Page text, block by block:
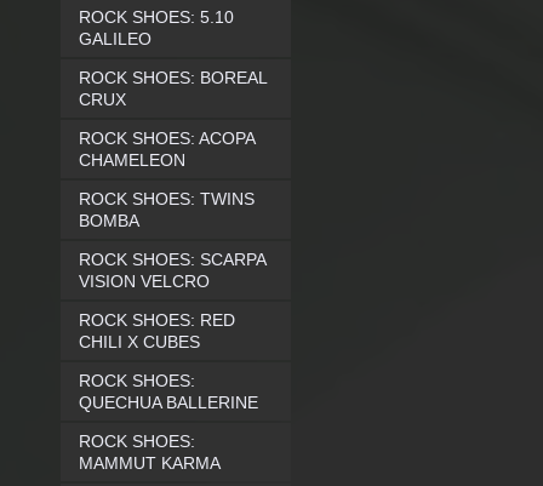
ROCK SHOES: 5.10
GALILEO
ROCK SHOES: BOREAL
CRUX
ROCK SHOES: ACOPA
CHAMELEON
ROCK SHOES: TWINS
BOMBA
ROCK SHOES: SCARPA
VISION VELCRO
ROCK SHOES: RED
CHILI X CUBES
ROCK SHOES:
QUECHUA BALLERINE
ROCK SHOES:
MAMMUT KARMA